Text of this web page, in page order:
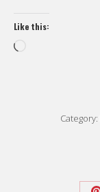
Like this:
Category: